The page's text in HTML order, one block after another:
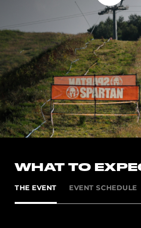
WHAT TO
THE EVENT EVENT SCHEDULE